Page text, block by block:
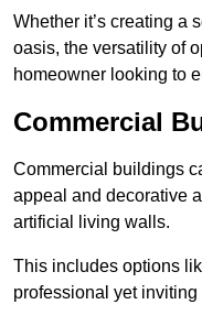
Whether it’s creating a
oasis, the versatility of
homeowner looking to
Commercial
Commercial buildings
appeal and decorative
artificial living walls.
This includes options
professional yet